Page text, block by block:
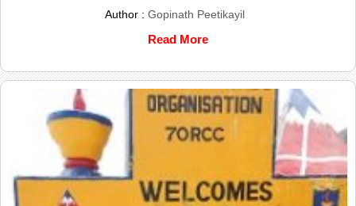
Author : Gopinath Peetikayil
Read More